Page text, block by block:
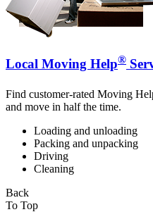
Local Moving Help®
Find customer-rated Moving
and move in half the time.
Loading and unloading
Packing and unpacking
Driving
Cleaning
Back
To Top